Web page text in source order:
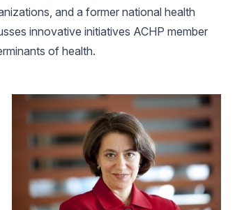
and a former national health
innovative initiatives ACHP member
of health.